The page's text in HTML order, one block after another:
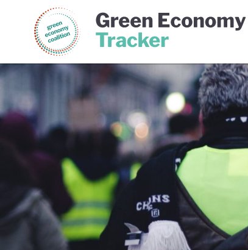
Green Economy Coalition